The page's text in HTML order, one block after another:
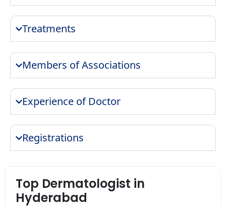
Treatments
Members of Associations
Experience of Doctor
Registrations
Top Dermatologist in
Hyderabad